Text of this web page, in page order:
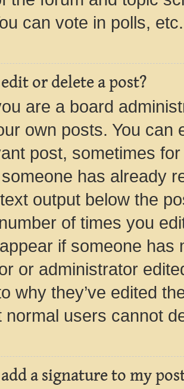
can vote in polls, etc.
or delete a post?
are a board
own posts. You can
post, sometimes
has already
output below the
of times you
if someone has
or administrator
why they’ve edited
normal users cannot
a signature to my